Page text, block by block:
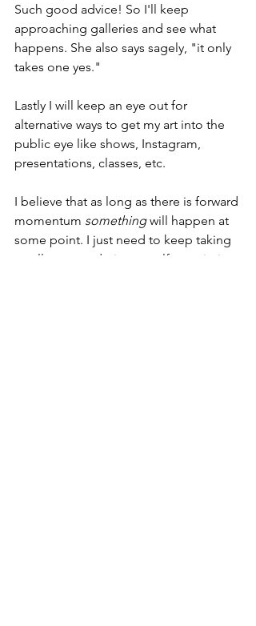
Such good advice! So I'll keep
approaching galleries and see what
happens. She also says sagely, "it only
takes one yes."
Lastly I will keep an eye out for
alternative ways to get my art into the
public eye like shows, Instagram,
presentations, classes, etc.
I believe that as long as there is forward
momentum something will happen at
some point. I just need to keep taking
small steps and give myself permission